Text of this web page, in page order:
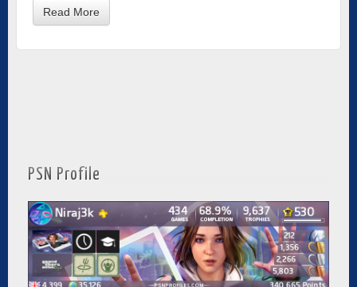
Read More
PSN Profile